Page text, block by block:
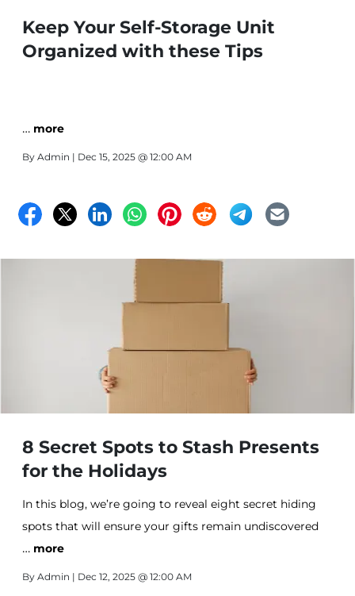
Keep Your Self-Storage Unit
Organized with these Tips
… more
By Admin | Dec 15, 2025 @ 12:00 AM
8 Secret Spots to Stash Presents
for the Holidays
In this blog, we’re going to reveal eight secret hiding
spots that will ensure your gifts remain undiscovered
until the right moment. From clever nooks to
unexpected places like off-site storage, here are our top
… more
By Admin | Dec 12, 2025 @ 12:00 AM